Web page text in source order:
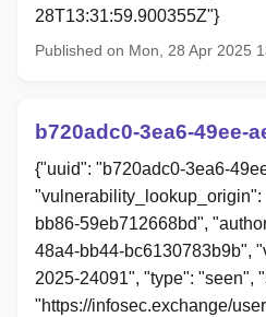
28T13:31:59.900355Z"}
Published on Mon, 28 Apr 2025
b720adc0-3ea6-49ee-
{"uuid": "b720adc0-3ea6-
bb86-59eb712668bd",
48a4-bb44-bc6130783b9b",
2025-24091", "type": "seen",
"https://infosec.exchange/